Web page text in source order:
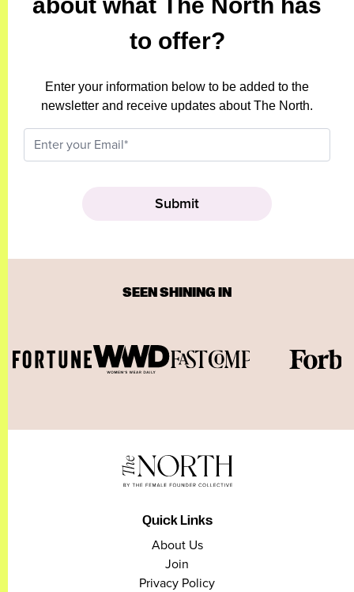
to offer?
Enter your information below to be added to the
newsletter and receive updates about The North.
SEEN SHINING IN
Quick Links
About Us
Join
Privacy Policy